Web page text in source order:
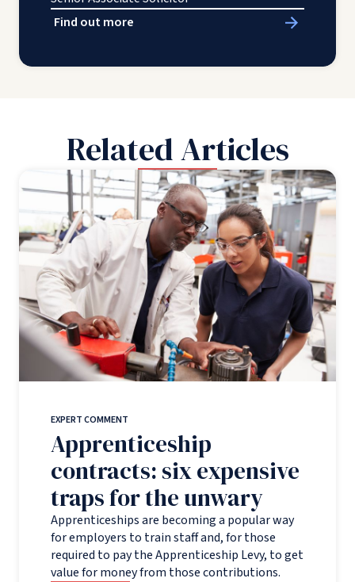
Find out more
Related Articles
EXPERT COMMENT
Apprenticeship
contracts: six expensive
traps for the unwary
Apprenticeships are becoming a popular way
for employers to train staff and, for those
required to pay the Apprenticeship Levy, to get
value for money from those contributions.